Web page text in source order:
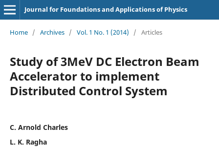
Journal for Foundations and Applications of Physics
Home / Archives / Vol. 1 No. 1 (2014) / Articles
Study of 3MeV DC Electron Beam
Accelerator to implement
Distributed Control System
C. Arnold Charles
L. K. Ragha